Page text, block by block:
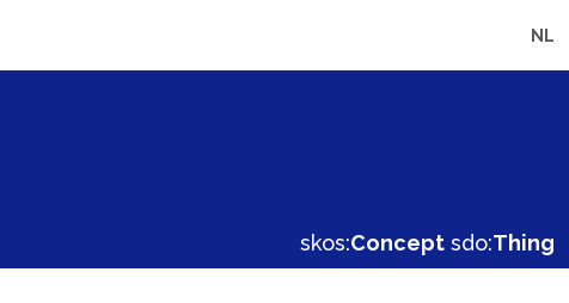
NL
skos:Concept sdo:Thing